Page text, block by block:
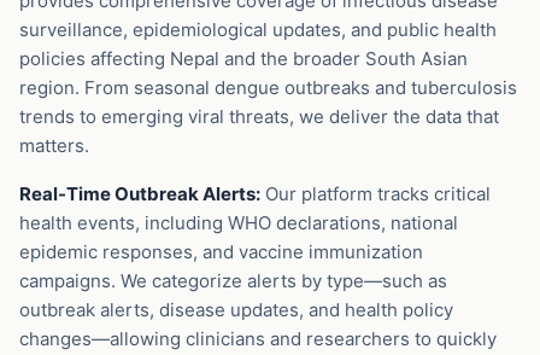
surveillance, epidemiological updates, and public health
policies affecting Nepal and the broader South Asian
region. From seasonal dengue outbreaks and tuberculosis
trends to emerging viral threats, we deliver the data that
matters.
Real-Time Outbreak Alerts: Our platform tracks critical
health events, including WHO declarations, national
epidemic responses, and vaccine immunization
campaigns. We categorize alerts by type—such as
outbreak alerts, disease updates, and health policy
changes—allowing clinicians and researchers to quickly